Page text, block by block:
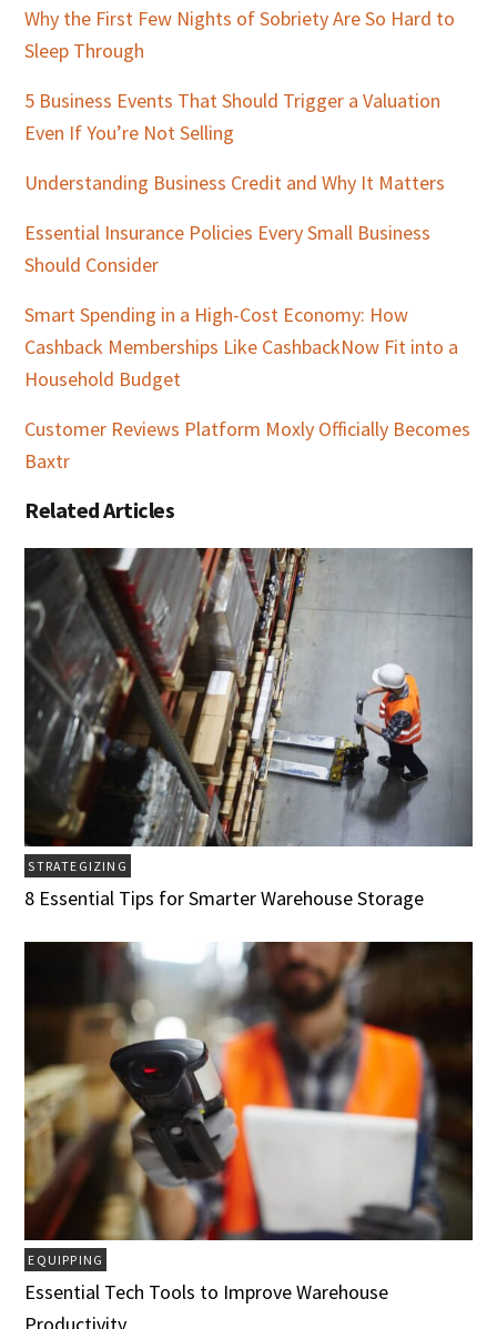
Why the First Few Nights of Sobriety Are So Hard to
Sleep Through
5 Business Events That Should Trigger a Valuation
Even If You’re Not Selling
Understanding Business Credit and Why It Matters
Essential Insurance Policies Every Small Business
Should Consider
Smart Spending in a High-Cost Economy: How
Cashback Memberships Like CashbackNow Fit into a
Household Budget
Customer Reviews Platform Moxly Officially Becomes
Baxtr
Related Articles
STRATEGIZING
8 Essential Tips for Smarter Warehouse Storage
EQUIPPING
Essential Tech Tools to Improve Warehouse